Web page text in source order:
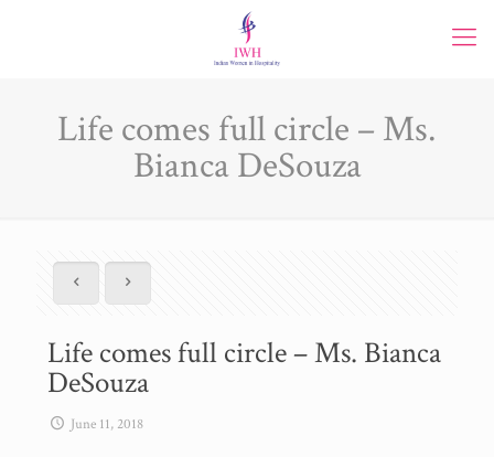
Life comes full circle – Ms.
Bianca DeSouza
Life comes full circle – Ms. Bianca
DeSouza
June 11, 2018